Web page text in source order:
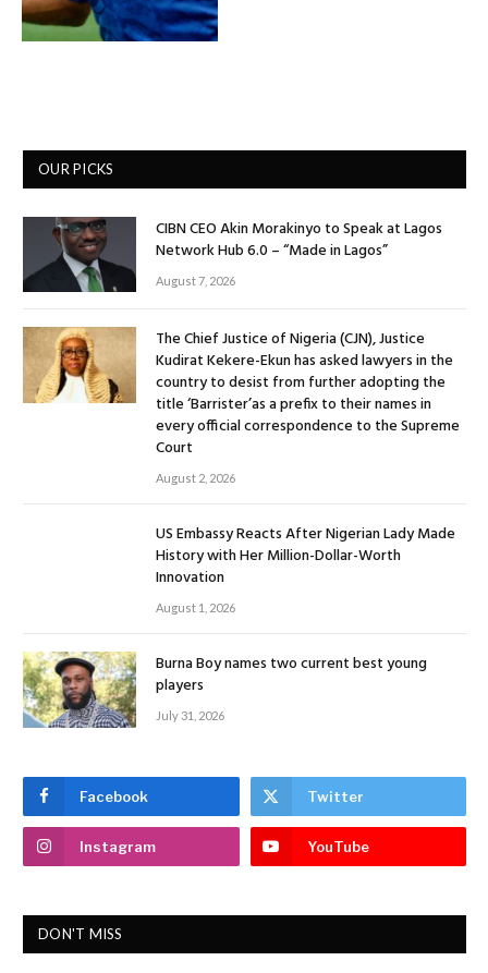
OUR PICKS
CIBN CEO Akin Morakinyo to Speak at Lagos
Network Hub 6.0 – “Made in Lagos”
August 7, 2026
The Chief Justice of Nigeria (CJN), Justice
Kudirat Kekere-Ekun has asked lawyers in the
country to desist from further adopting the
title ‘Barrister’as a prefix to their names in
every official correspondence to the Supreme
Court
August 2, 2026
US Embassy Reacts After Nigerian Lady Made
History with Her Million-Dollar-Worth
Innovation
August 1, 2026
Burna Boy names two current best young
players
July 31, 2026
Facebook Twitter
Instagram YouTube
DON'T MISS